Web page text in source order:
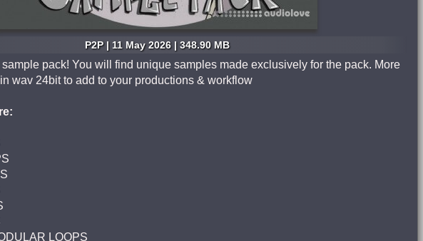
P2P | 11 May 2026 | 348.90 MB
pack! You will find unique samples made exclusively for the pack. More
wav 24bit to add to your productions & workflow
LOOPS